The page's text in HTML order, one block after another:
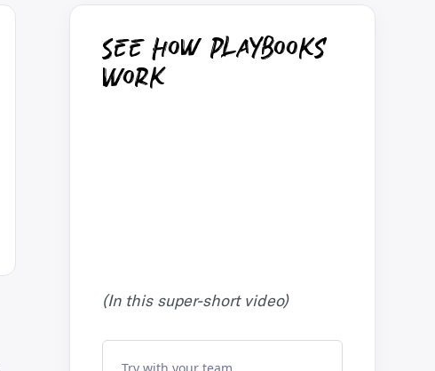
See How Playbooks
Work
(In this super-short video)